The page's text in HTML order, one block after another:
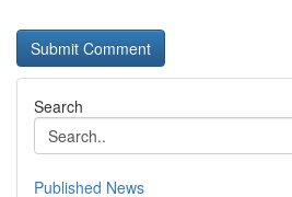
Search
Published News